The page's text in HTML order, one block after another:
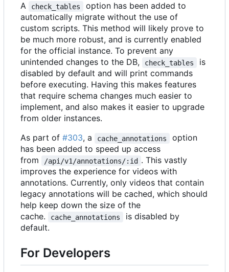
A check_tables
option has been added to
automatically migrate without the use of
custom scripts. This method will likely prove to
be much more robust, and is currently enabled
for the official instance. To prevent any
unintended changes to the DB,
check_tables
is
disabled by default and will print commands
before executing. Having this makes features
that require schema changes much easier to
implement, and also makes it easier to upgrade
from older instances.
As part of #303, a cache_annotations
option
has been added to speed up access
from
/api/v1/annotations/:id . This vastly
improves the experience for videos with
annotations. Currently, only videos that contain
legacy annotations will be cached, which should
help keep down the size of the
cache.
cache_annotations
is disabled by
default.
For Developers